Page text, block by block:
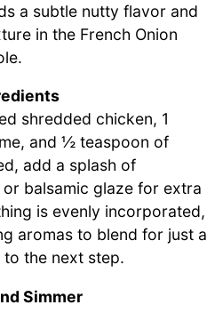
a subtle nutty flavor and
in the French Onion
shredded chicken, 1
and ½ teaspoon of
add a splash of
balsamic glaze for extra
is evenly incorporated,
aromas to blend for just a
the next step.
Simmer